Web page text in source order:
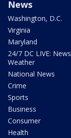
News
Washington, D.C.
Virginia
Maryland
24/7 DC LIVE:
Weather
National News
Crime
Sports
Business
Consumer
Health